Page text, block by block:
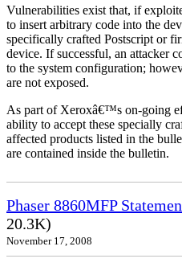
Vulnerabilities exist that, if
to insert arbitrary code into the
specifically crafted Postscript or
device. If successful, an attacker
to the system configuration;
are not exposed.
As part of Xeroxâ€™s on-going
ability to accept these specially
affected products listed in the
are contained inside the bulletin.
Phaser 8860MFP
20.3K)
November 17, 2008